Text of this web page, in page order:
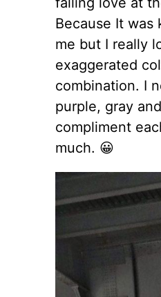
Because It was
me but I really
exaggerated
combination. I
purple, gray
compliment
much. 😀